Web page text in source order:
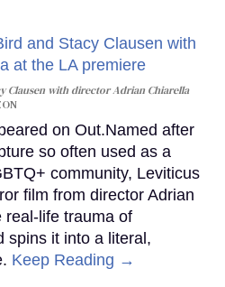
Clausen with director Adrian Chiarella
on Out.Named after
so often used as a
community, Leviticus
film from director Adrian
real-life trauma of
spins it into a literal,
Keep Reading →